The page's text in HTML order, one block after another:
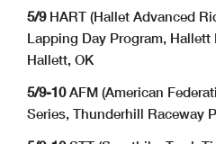
5/9HART (Hallet Advanced
Lapping Day Program,
Hallett, OK
5/9-10AFM (American
Series, Thunderhill Raceway